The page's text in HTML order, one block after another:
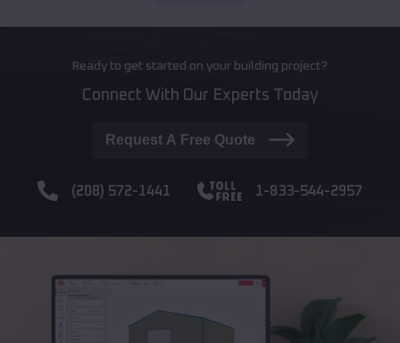
Ready to get started on your building project?
Connect With Our Experts Today
Request A Free Quote
(208) 572-1441 1-833-544-2957